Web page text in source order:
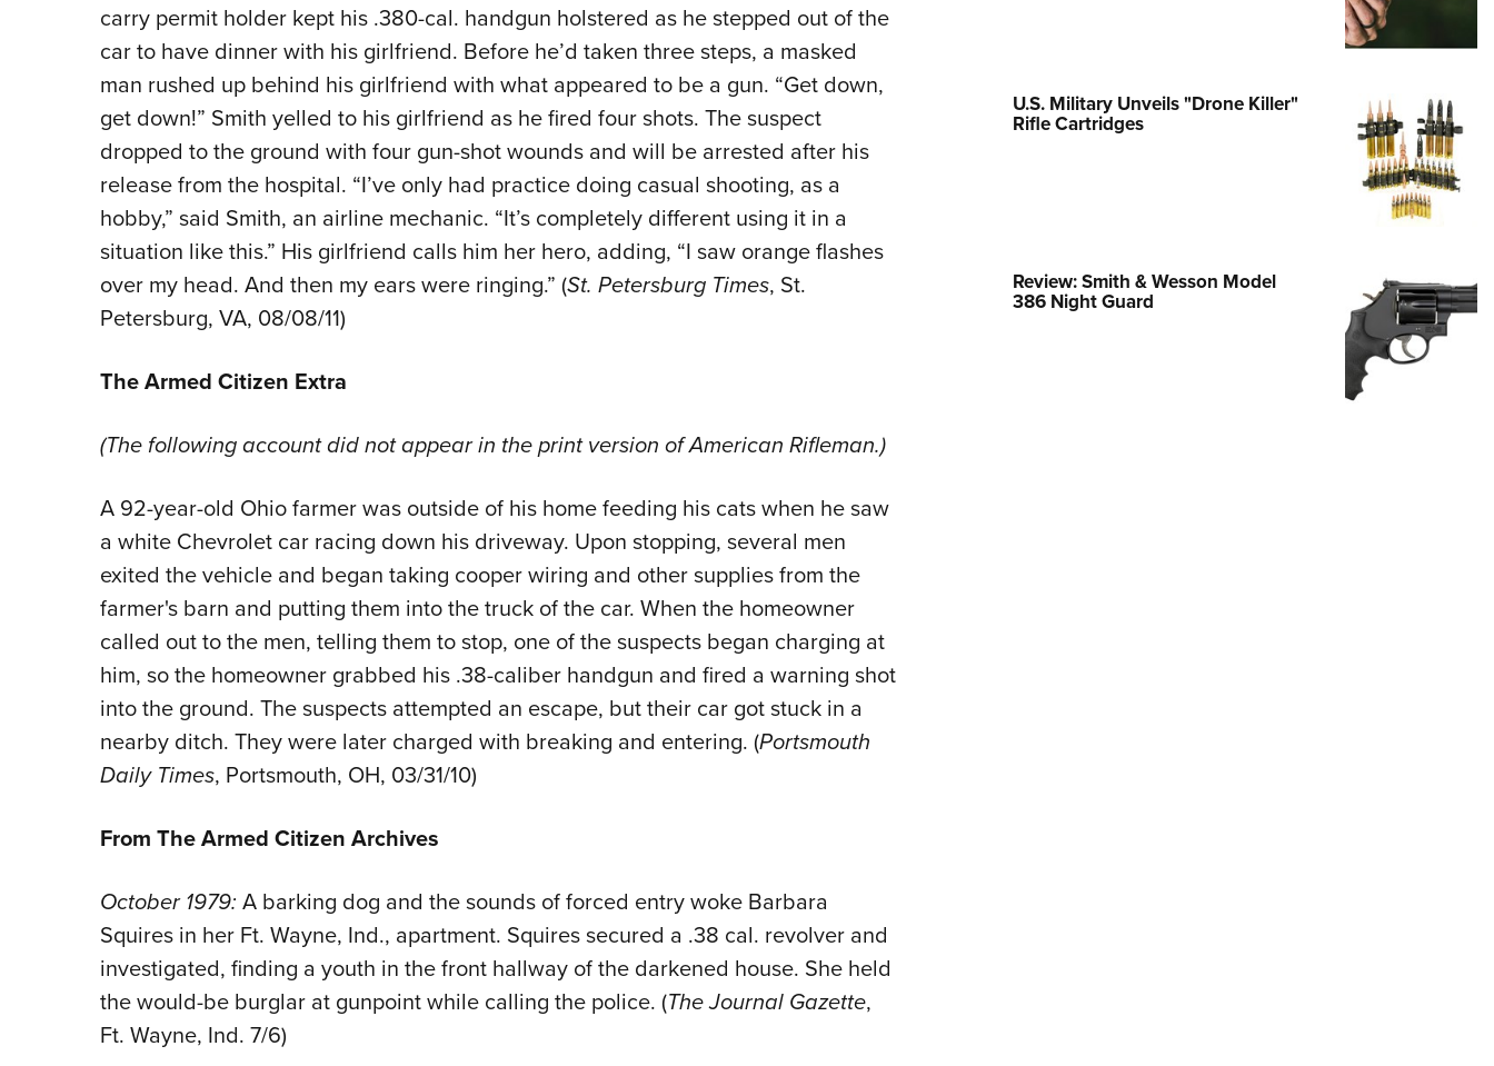
Collegiate Shooting Programs
carry permit holder kept his .380-cal. handgun holstered as he stepped out of the
car to have dinner with his girlfriend. Before he’d taken three steps, a masked
man rushed up behind his girlfriend with what appeared to be a gun. “Get down,
get down!” Smith yelled to his girlfriend as he fired four shots. The suspect
dropped to the ground with four gun-shot wounds and will be arrested after his
release from the hospital. “I’ve only had practice doing casual shooting, as a
hobby,” said Smith, an airline mechanic. “It’s completely different using it in a
situation like this.” His girlfriend calls him her hero, adding, “I saw orange flashes
over my head. And then my ears were ringing.” (St. Petersburg Times, St.
Petersburg, VA, 08/08/11)
The Armed Citizen Extra
(The following account did not appear in the print version of American Rifleman.)
A 92-year-old Ohio farmer was outside of his home feeding his cats when he saw
a white Chevrolet car racing down his driveway. Upon stopping, several men
exited the vehicle and began taking cooper wiring and other supplies from the
farmer's barn and putting them into the truck of the car. When the homeowner
called out to the men, telling them to stop, one of the suspects began charging at
him, so the homeowner grabbed his .38-caliber handgun and fired a warning shot
into the ground. The suspects attempted an escape, but their car got stuck in a
nearby ditch. They were later charged with breaking and entering. (Portsmouth
Daily Times, Portsmouth, OH, 03/31/10)
From The Armed Citizen Archives
October 1979: A barking dog and the sounds of forced entry woke Barbara
Squires in her Ft. Wayne, Ind., apartment. Squires secured a .38 cal. revolver and
investigated, finding a youth in the front hallway of the darkened house. She held
the would-be burglar at gunpoint while calling the police. (The Journal Gazette,
Ft. Wayne, Ind. 7/6)
U.S. Military Unveils "Drone Killer"
Rifle Cartridges
Review: Smith & Wesson Model
386 Night Guard